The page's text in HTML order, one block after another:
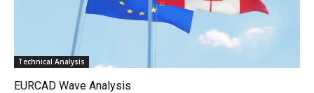
Technical Analysis
EURCAD Wave Analysis